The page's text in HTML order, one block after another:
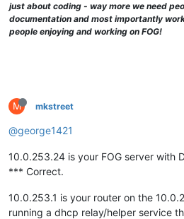
just about coding - way more we need
documentation and most importantly
people enjoying and working on FOG!
M mkstreet
@george1421
10.0.253.24 is your FOG server with
*** Correct.
10.0.253.1 is your router on the
running a dhcp relay/helper service